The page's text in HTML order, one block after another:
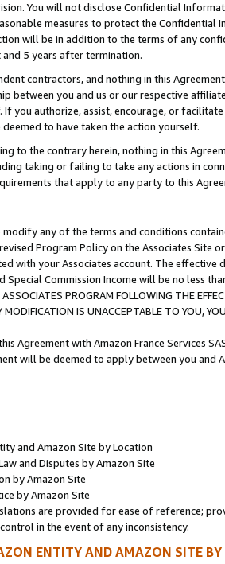
You will not disclose Confidential
measures to protect the Confidential
will be in addition to the terms of any
5 years after termination.
contractors, and nothing in this
between you and us or our respective
you authorize, assist, encourage, or
to have taken the action yourself.
to the contrary herein, nothing in this
taking or failing to take any actions in
that apply to any party to this
any of the terms and conditions
Program Policy on the Associates
with your Associates account. The
Special Commission Income will be no less
PROGRAM FOLLOWING THE
MODIFICATION IS UNACCEPTABLE TO YOU,
Agreement with Amazon France Services
will be deemed to apply between you and
and Amazon Site by Location
and Disputes by Amazon Site
by Amazon Site
by Amazon Site
are provided for ease of reference;
in the event of any inconsistency.
ENTITY AND AMAZON SITE